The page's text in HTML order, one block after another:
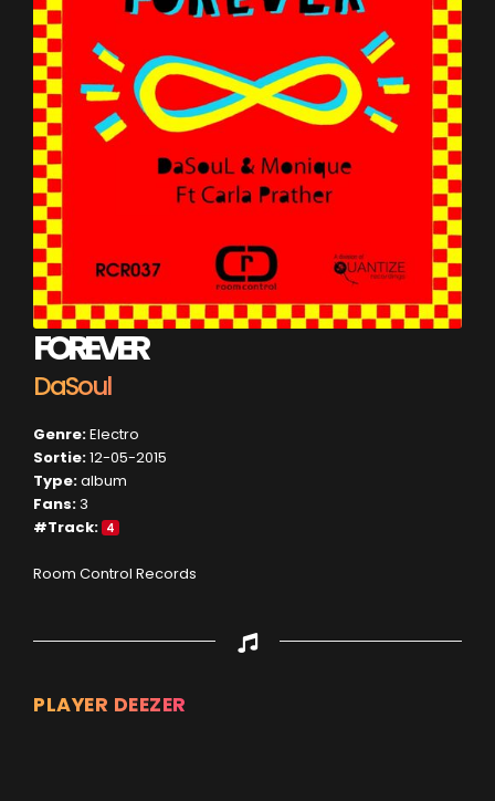
FOREVER
DaSoul
Genre:Electro
Sortie:12-05-2015
Type:album
Fans:3
#Track:
4
Room Control Records
PLAYER DEEZER